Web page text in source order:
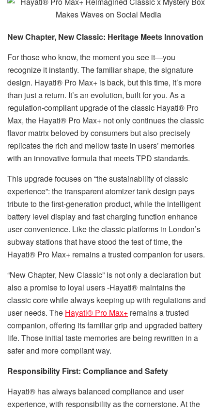
New Chapter, New Classic: Heritage Meets Innovation​
For those who know, the moment you see it—you
recognize it instantly. The familiar shape, the signature
design. Hayati® Pro Max+ is back, but this time, it’s more
than just a return. It’s an evolution, built for you. As a
regulation-compliant upgrade of the classic Hayati® Pro
Max, the Hayati® Pro Max+ not only continues the classic
flavor matrix beloved by consumers but also precisely
replicates the rich and mellow taste in users’ memories
with an innovative formula that meets TPD standards.
This upgrade focuses on “the sustainability of classic
experience”: the transparent atomizer tank design pays
tribute to the first-generation product, while the intelligent
battery level display and fast charging function enhance
user convenience. Like the classic platforms in London’s
subway stations that have stood the test of time, the
Hayati® Pro Max+ remains a trusted companion for users.
“New Chapter, New Classic” is not only a declaration but
also a promise to loyal users -Hayati® maintains the
classic core while always keeping up with regulations and
user needs. The Hayati® Pro Max+ remains a trusted
companion, offering its familiar grip and upgraded battery
life. Those initial taste memories are being rewritten in a
safer and more compliant way.
Responsibility First: Compliance and Safety​
Hayati® has always balanced compliance and user
experience, with responsibility as the cornerstone. At the